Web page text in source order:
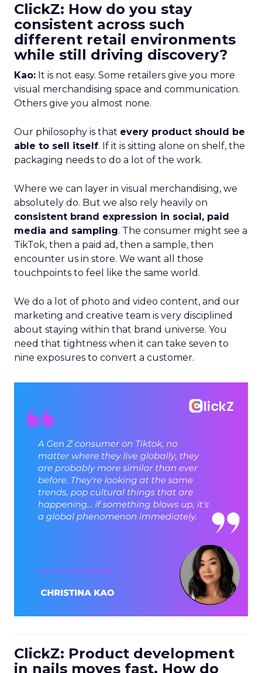
ClickZ: How do you stay
consistent across such
different retail environments
while still driving discovery?
Kao: It is not easy. Some retailers give you more
visual merchandising space and communication.
Others give you almost none.
Our philosophy is that every product should be
able to sell itself. If it is sitting alone on shelf, the
packaging needs to do a lot of the work.
Where we can layer in visual merchandising, we
absolutely do. But we also rely heavily on
consistent brand expression in social, paid
media and sampling. The consumer might see a
TikTok, then a paid ad, then a sample, then
encounter us in store. We want all those
touchpoints to feel like the same world.
We do a lot of photo and video content, and our
marketing and creative team is very disciplined
about staying within that brand universe. You
need that tightness when it can take seven to
nine exposures to convert a customer.
ClickZ: Product development
in nails moves fast. How do